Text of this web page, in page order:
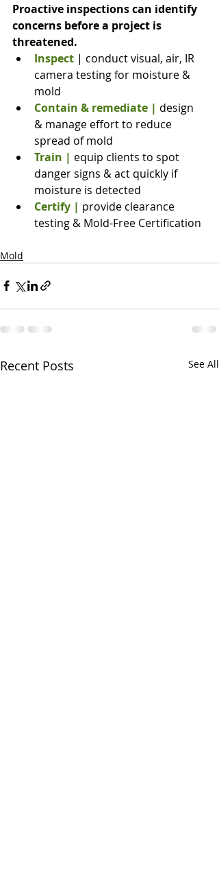
Proactive inspections can identify
concerns before a project is
threatened.
Inspect | conduct visual, air, IR
camera testing for moisture &
mold
Contain & remediate | design
& manage effort to reduce
spread of mold
Train | equip clients to spot
danger signs & act quickly if
moisture is detected
Certify | provide clearance
testing & Mold-Free Certification
Mold
Recent Posts See All